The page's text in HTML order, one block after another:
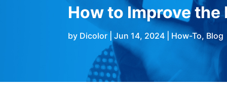
How to Improve
by Dicolor |Jun 14, 2024 How-To, Blog